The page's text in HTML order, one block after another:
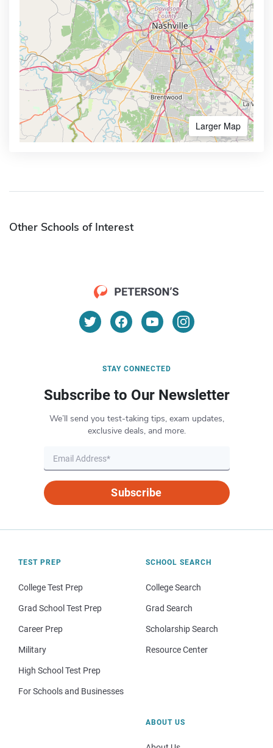
Larger Map
Other Schools of Interest
STAY CONNECTED
Subscribe to Our Newsletter
We’ll send you test-taking tips, exam updates,
exclusive deals, and more.
Subscribe
TEST PREP
College Test Prep
Grad School Test Prep
Career Prep
Military
High School Test Prep
For Schools and Businesses
SCHOOL SEARCH
College Search
Grad Search
Scholarship Search
Resource Center
ABOUT US